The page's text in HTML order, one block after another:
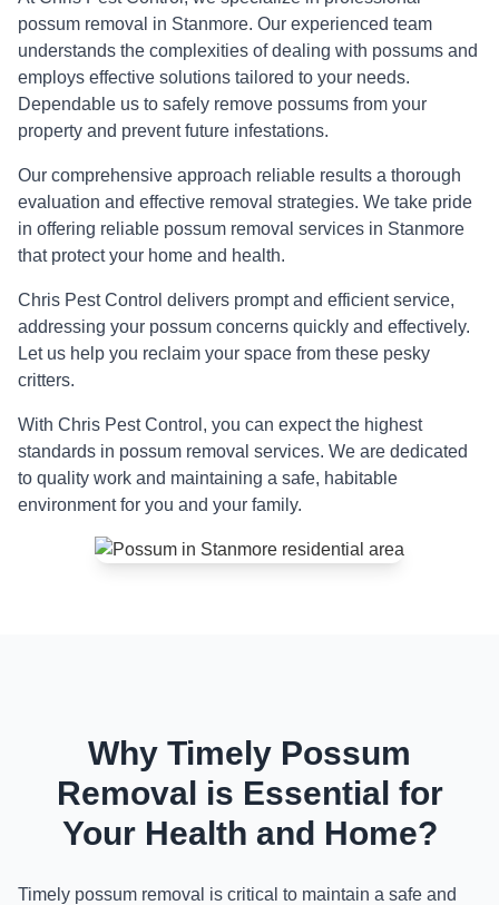
possum removal in Stanmore. Our experienced team
understands the complexities of dealing with possums and
employs effective solutions tailored to your needs.
Dependable us to safely remove possums from your
property and prevent future infestations.
Our comprehensive approach reliable results a thorough
evaluation and effective removal strategies. We take pride
in offering reliable possum removal services in Stanmore
that protect your home and health.
Chris Pest Control delivers prompt and efficient service,
addressing your possum concerns quickly and effectively.
Let us help you reclaim your space from these pesky
critters.
With Chris Pest Control, you can expect the highest
standards in possum removal services. We are dedicated
to quality work and maintaining a safe, habitable
environment for you and your family.
Why Timely Possum
Removal is Essential for
Your Health and Home?
Timely possum removal is critical to maintain a safe and